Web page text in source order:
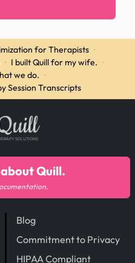
for Therapists ·
· I built Quill for my wife. ·
we do. ·
Session Transcripts
SOLUTIONS
Blog
Commitment to Privacy
HIPAA Compliant
Quill.